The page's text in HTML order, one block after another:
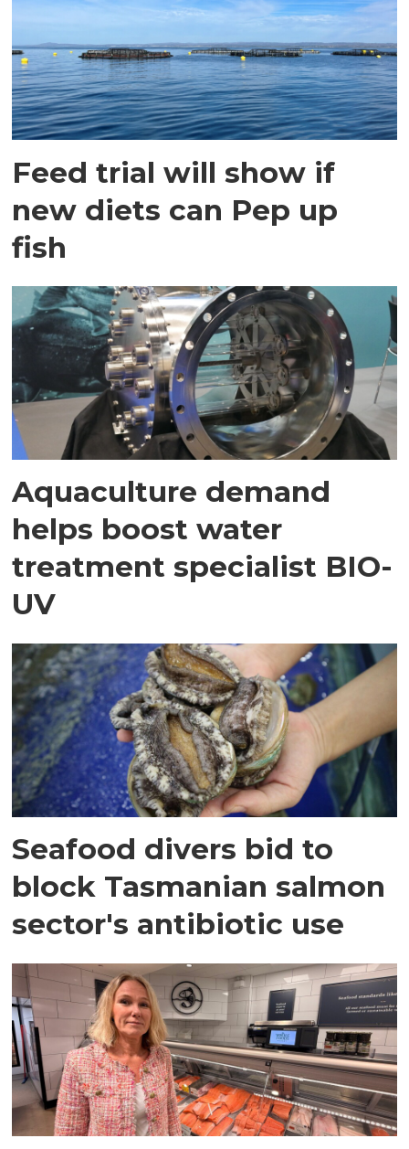
Feed trial will show if
new diets can Pep up
fish
Aquaculture demand
helps boost water
treatment specialist BIO-
UV
Seafood divers bid to
block Tasmanian salmon
sector's antibiotic use